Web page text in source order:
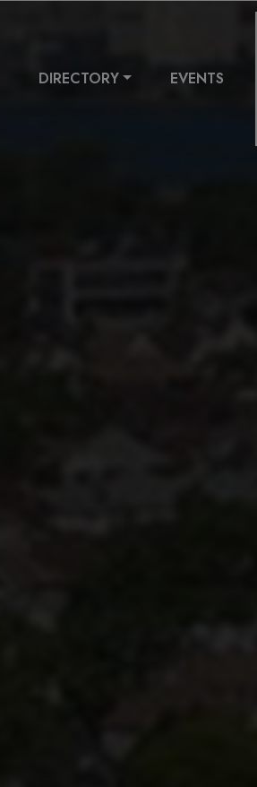
DIRECTORY EVENTS